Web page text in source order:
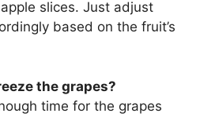
slices. Just adjust
based on the fruit’s
the grapes?
time for the grapes